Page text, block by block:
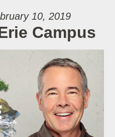
10, 2019
Campus